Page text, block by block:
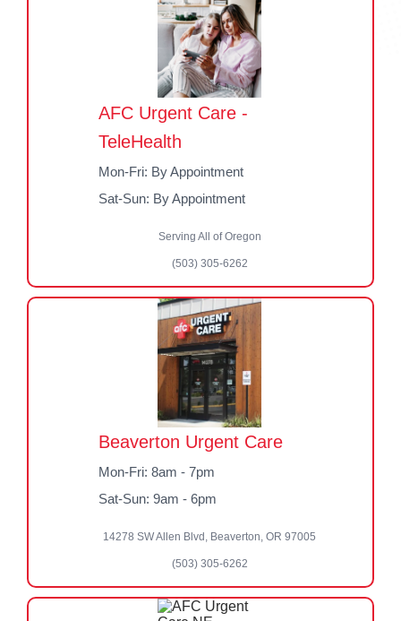
AFC Urgent Care -
TeleHealth
Mon-Fri: By Appointment
Sat-Sun: By Appointment
Serving All of Oregon
(503) 305-6262
Beaverton Urgent Care
Mon-Fri: 8am - 7pm
Sat-Sun: 9am - 6pm
14278 SW Allen Blvd, Beaverton, OR 97005
(503) 305-6262